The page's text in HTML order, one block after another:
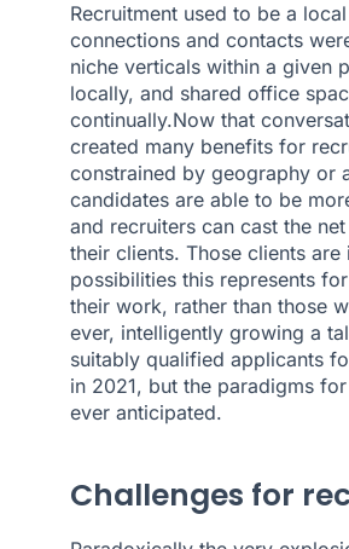
Recruitment used to be a
connections and contacts
niche verticals within a given
locally, and shared office
continually.Now that
created many benefits for
constrained by geography or
candidates are able to be
and recruiters can cast the
their clients. Those clients
possibilities this represents
their work, rather than those
ever, intelligently growing a
suitably qualified applicants
in 2021, but the paradigms
ever anticipated.
Challenges for